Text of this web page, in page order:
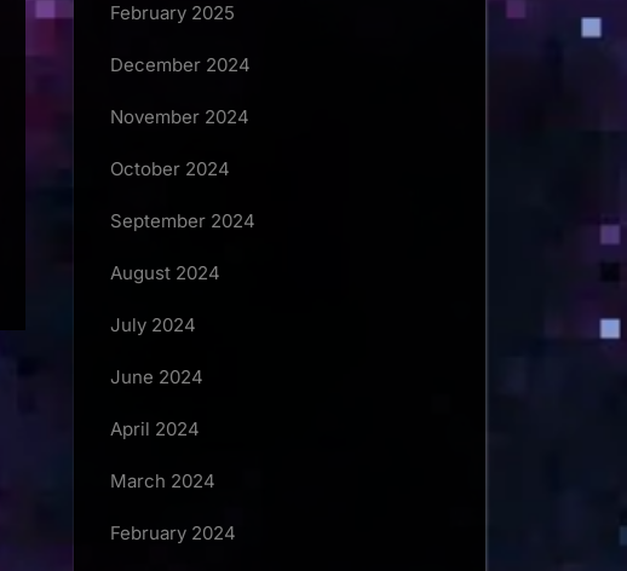
February 2025
December 2024
November 2024
October 2024
September 2024
August 2024
July 2024
June 2024
April 2024
March 2024
February 2024